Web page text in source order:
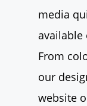
media
available
From
our
website